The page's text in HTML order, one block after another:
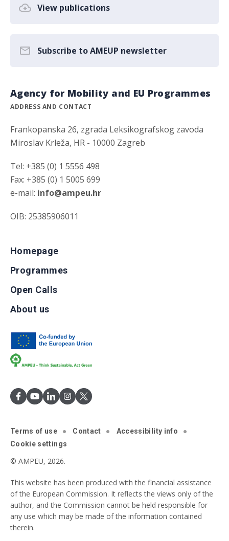
View publications
Subscribe to AMEUP newsletter
Agency for Mobility and EU Programmes
ADDRESS AND CONTACT
Frankopanska 26, zgrada Leksikografskog zavoda
Miroslav Krleža, HR - 10000 Zagreb
Tel: +385 (0) 1 5556 498
Fax: +385 (0) 1 5005 699
e-mail: info@ampeu.hr
OIB: 25385906011
Homepage
Programmes
Open Calls
About us
Terms of use Contact
Accessibility info
Cookie settings
© AMPEU, 2026.
This website has been produced with the financial assistance
of the European Commission. It reflects the views only of the
author, and the Commission cannot be held responsible for
any use which may be made of the information contained
therein.